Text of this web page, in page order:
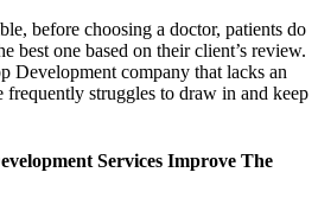
before choosing a doctor, patients do
best one based on their client’s review.
Development company that lacks an
frequently struggles to draw in and keep
Services Improve The